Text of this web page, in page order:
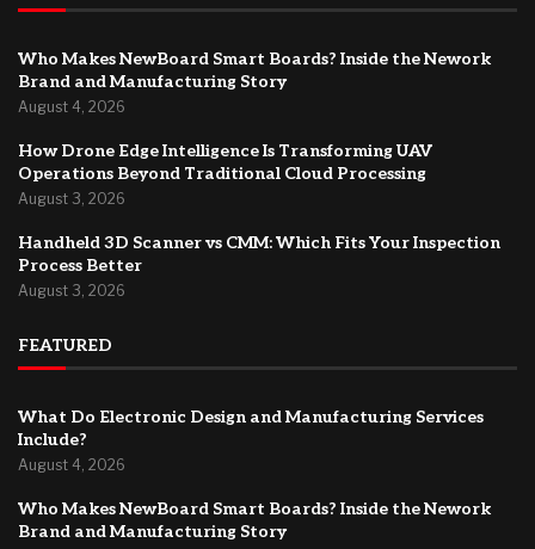
Who Makes NewBoard Smart Boards? Inside the Nework
Brand and Manufacturing Story
August 4, 2026
How Drone Edge Intelligence Is Transforming UAV
Operations Beyond Traditional Cloud Processing
August 3, 2026
Handheld 3D Scanner vs CMM: Which Fits Your Inspection
Process Better
August 3, 2026
FEATURED
What Do Electronic Design and Manufacturing Services
Include?
August 4, 2026
Who Makes NewBoard Smart Boards? Inside the Nework
Brand and Manufacturing Story